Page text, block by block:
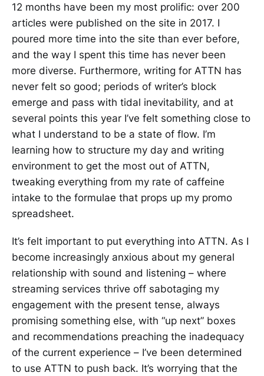
12 months have been my most prolific: over 200
articles were published on the site in 2017. I
poured more time into the site than ever before,
and the way I spent this time has never been
more diverse. Furthermore, writing for ATTN has
never felt so good; periods of writer’s block
emerge and pass with tidal inevitability, and at
several points this year I’ve felt something close to
what I understand to be a state of flow. I’m
learning how to structure my day and writing
environment to get the most out of ATTN,
tweaking everything from my rate of caffeine
intake to the formulae that props up my promo
spreadsheet.
It’s felt important to put everything into ATTN. As I
become increasingly anxious about my general
relationship with sound and listening – where
streaming services thrive off sabotaging my
engagement with the present tense, always
promising something else, with “up next” boxes
and recommendations preaching the inadequacy
of the current experience – I’ve been determined
to use ATTN to push back. It’s worrying that the